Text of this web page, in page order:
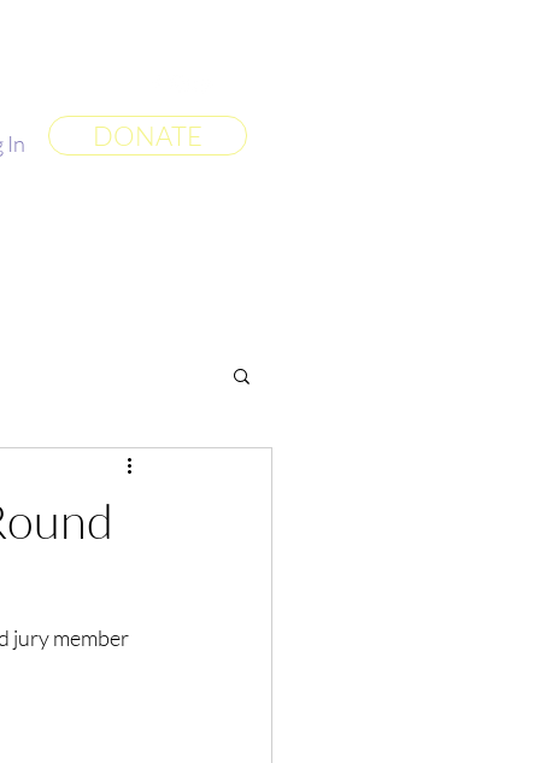
In DONATE
jury member